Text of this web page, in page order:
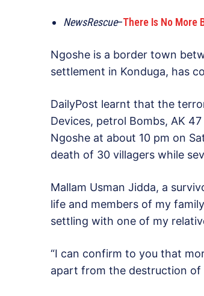
NewsRescue–There Is No More
Ngoshe is a border town
settlement in Konduga, has
DailyPost learnt that the
Devices, petrol Bombs, AK
Ngoshe at about 10 pm on
death of 30 villagers while
Mallam Usman Jidda, a
life and members of my
settling with one of my
“I can confirm to you that
apart from the destruction